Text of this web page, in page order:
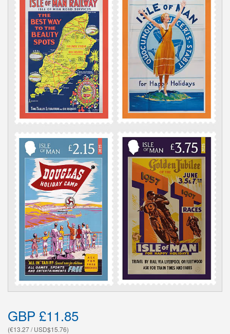
GBP £11.85
(€13.27 / USD$15.76)